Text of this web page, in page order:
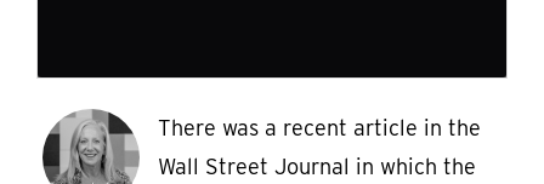
There was a recent article in the
Wall Street Journal in which the